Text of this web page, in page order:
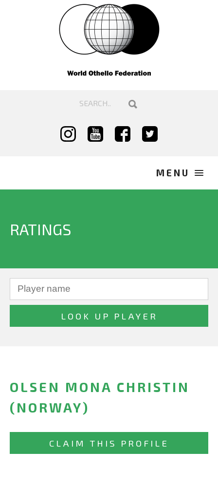
RATINGS
OLSEN MONA CHRISTIN
(NORWAY)
CLAIM THIS PROFILE